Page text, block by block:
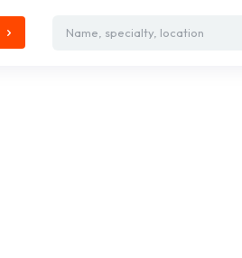
Name, specialty, location